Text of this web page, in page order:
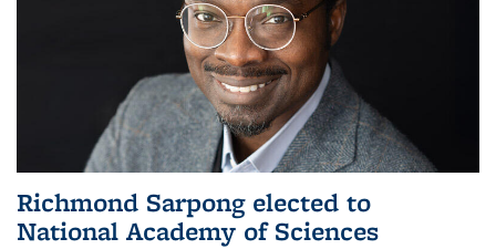
Richmond Sarpong elected to
National Academy of Sciences